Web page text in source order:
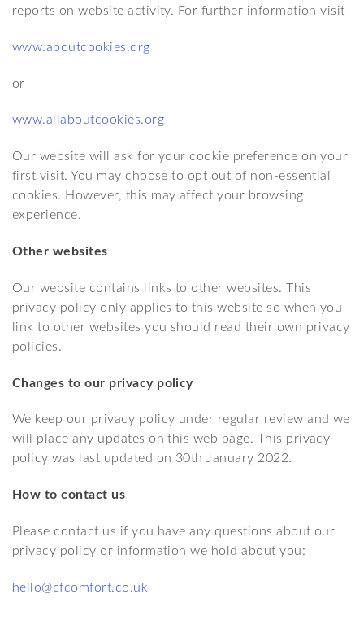
reports on website activity. For further information visit
www.aboutcookies.org
or
www.allaboutcookies.org
Our website will ask for your cookie preference on your
first visit. You may choose to opt out of non-essential
cookies. However, this may affect your browsing
experience.
Other websites
Our website contains links to other websites. This
privacy policy only applies to this website so when you
link to other websites you should read their own privacy
policies.
Changes to our privacy policy
We keep our privacy policy under regular review and we
will place any updates on this web page. This privacy
policy was last updated on 30th January 2022.
How to contact us
Please contact us if you have any questions about our
privacy policy or information we hold about you:
hello@cfcomfort.co.uk